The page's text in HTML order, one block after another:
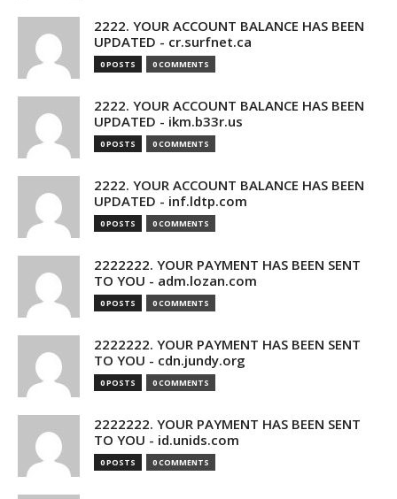
2222. YOUR ACCOUNT BALANCE HAS BEEN
UPDATED - cr.surfnet.ca
0 POSTS 0 COMMENTS
2222. YOUR ACCOUNT BALANCE HAS BEEN
UPDATED - ikm.b33r.us
0 POSTS 0 COMMENTS
2222. YOUR ACCOUNT BALANCE HAS BEEN
UPDATED - inf.ldtp.com
0 POSTS 0 COMMENTS
2222222. YOUR PAYMENT HAS BEEN SENT
TO YOU - adm.lozan.com
0 POSTS 0 COMMENTS
2222222. YOUR PAYMENT HAS BEEN SENT
TO YOU - cdn.jundy.org
0 POSTS 0 COMMENTS
2222222. YOUR PAYMENT HAS BEEN SENT
TO YOU - id.unids.com
0 POSTS 0 COMMENTS